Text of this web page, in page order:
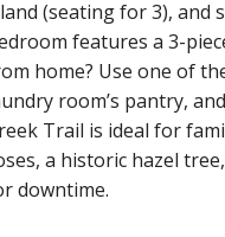
(seating for 3), and
features a 3-
home? Use one of
room’s pantry,
Trail is ideal for
a historic hazel
downtime.